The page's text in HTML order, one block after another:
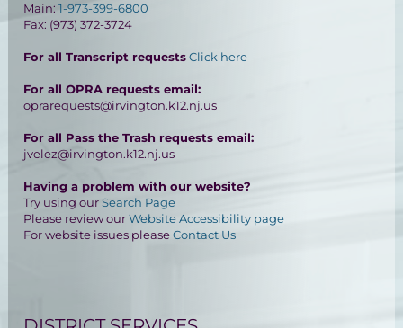
Main:1-973-399-6800
Fax: (973) 372-3724
For all Transcript requestsClick here
For all OPRA requests email:
oprarequests@irvington.k12.nj.us
For all Pass the Trash requests email:
jvelez@irvington.k12.nj.us
Having a problem with our website?
Try using ourSearch Page
Please review ourWebsite Accessibility page
For website issues pleaseContact Us